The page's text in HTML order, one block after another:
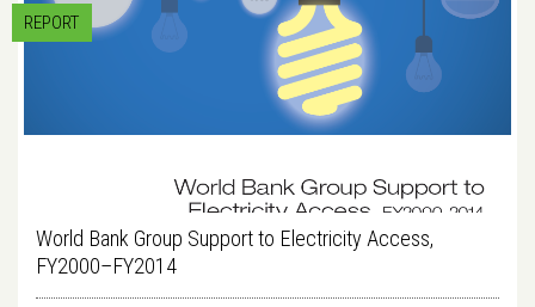
REPORT
World Bank Group Support to Electricity Access,
FY2000–FY2014